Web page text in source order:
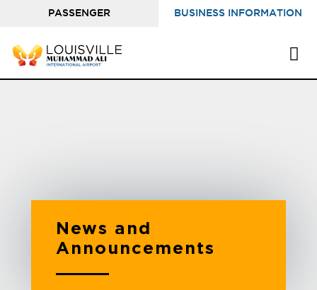
PASSENGER BUSINESS INFORMATION
News and
Announcements